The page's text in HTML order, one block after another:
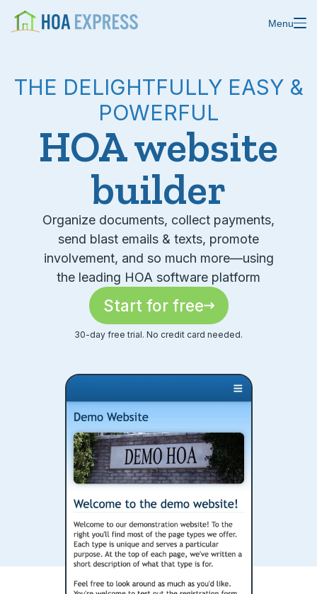
Menu
Blast emails & texts
Store residents
Online payments
Custom forms
Domain & email
Calendars
Surveys
Security
Resources
About us
Changelog
Help center
Status
THE DELIGHTFULLY EASY &
POWERFUL
HOA website
builder
Organize documents, collect payments,
send blast emails & texts, promote
involvement, and so much more—using
the leading HOA software platform
Start for free
30-day free trial. No credit card needed.